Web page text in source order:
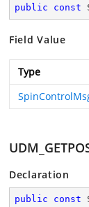
public const
Field Value
Type
Declaration
public const